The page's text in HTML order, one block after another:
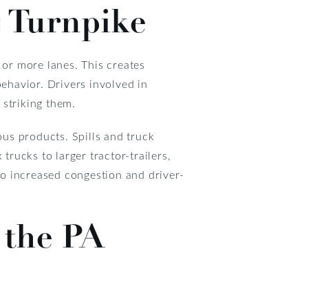
Turnpike
more lanes. This creates
Drivers involved in
them.
products. Spills and truck
trucks to larger tractor-trailers,
increased congestion and driver-
PA